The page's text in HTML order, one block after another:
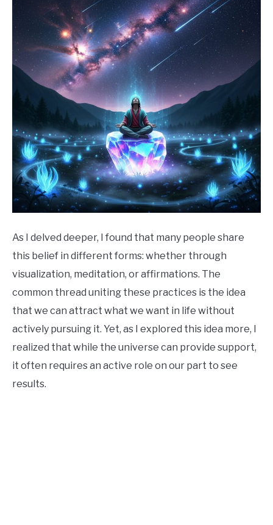
As I delved deeper, I found that many people share
this belief in different forms: whether through
visualization, meditation, or affirmations. The
common thread uniting these practices is the idea
that we can attract what we want in life without
actively pursuing it. Yet, as I explored this idea more, I
realized that while the universe can provide support,
it often requires an active role on our part to see
results.